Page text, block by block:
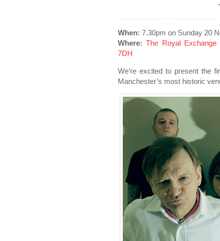
When: 7.30pm on Sunday 20
Where:The Royal Exchange
7DH
We’re excited to present the
Manchester’s most historic